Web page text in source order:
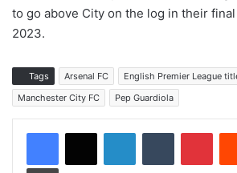
to go above City on the log in their
2023.
Tags Arsenal FC English Premier League
Manchester City FC
Pep Guardiola